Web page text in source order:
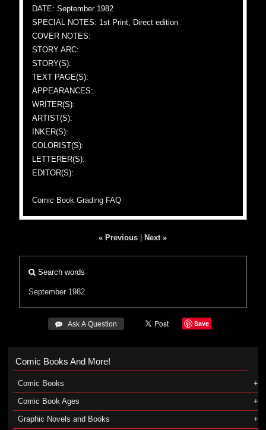
DATE: September 1982
SPECIAL NOTES: 1st Print, Direct edition
COVER NOTES:
STORY ARC:
STORY(S):
TEXT PAGE(S):
APPEARANCES:
WRITER(S):
ARTIST(S):
INKER(S):
COLORIST(S):
LETTERER(S):
EDITOR(S):
Comic Book Grading FAQ
« Previous Next »
Search words
September 1982
 Ask A Question Save
Comic Books And More!
Comic Books
Comic Book Ages
Graphic Novels and Books